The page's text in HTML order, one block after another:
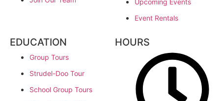
Upcoming Events
Event Rentals
EDUCATION
Group Tours
Strudel-Doo Tour
School Group Tours
HOURS